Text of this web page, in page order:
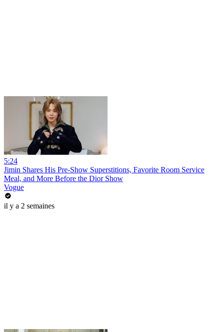
5:24
Jimin Shares His Pre-Show Superstitions, Favorite Room Service
Meal, and More Before the Dior Show
Vogue
il y a 2 semaines